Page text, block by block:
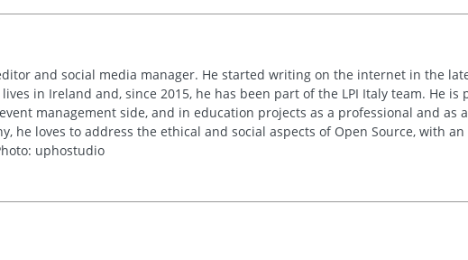
and social media manager. He started writing on the internet in the
in Ireland and, since 2015, he has been part of the LPI Italy team. He is
management side, and in education projects as a professional and as
he loves to address the ethical and social aspects of Open Source, with
uphostudio